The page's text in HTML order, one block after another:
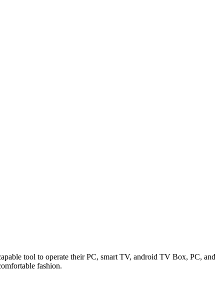
tool to operate their PC, smart TV, android TV Box, PC,
fashion.